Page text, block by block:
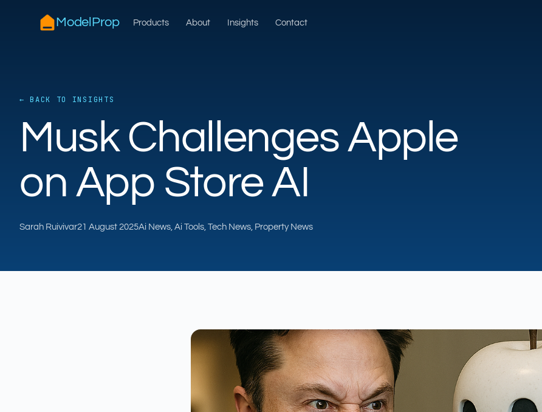
ModelProp Products About Insights Contact
← BACK TO INSIGHTS
Musk Challenges Apple
on App Store AI
Sarah Ruivivar21 August 2025Ai News, Ai Tools, Tech News, Property News